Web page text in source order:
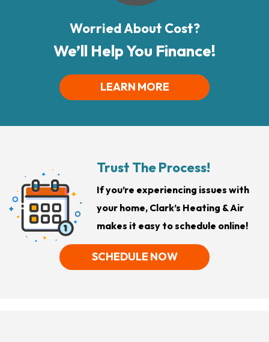
Worried About Cost?
We’ll Help You Finance!
LEARN MORE
Trust The Process!
If you’re experiencing issues with
your home, Clark’s Heating & Air
makes it easy to schedule online!
SCHEDULE NOW